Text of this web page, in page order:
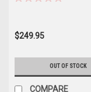
$249.95
OUT OF STOCK
COMPARE